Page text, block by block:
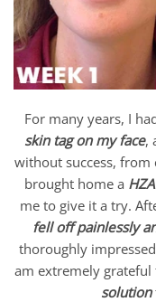
For many years, I
skin tag on my face,
without success, from
brought home a
me to give it a try.
fell off painlessly
thoroughly
am extremely
solution